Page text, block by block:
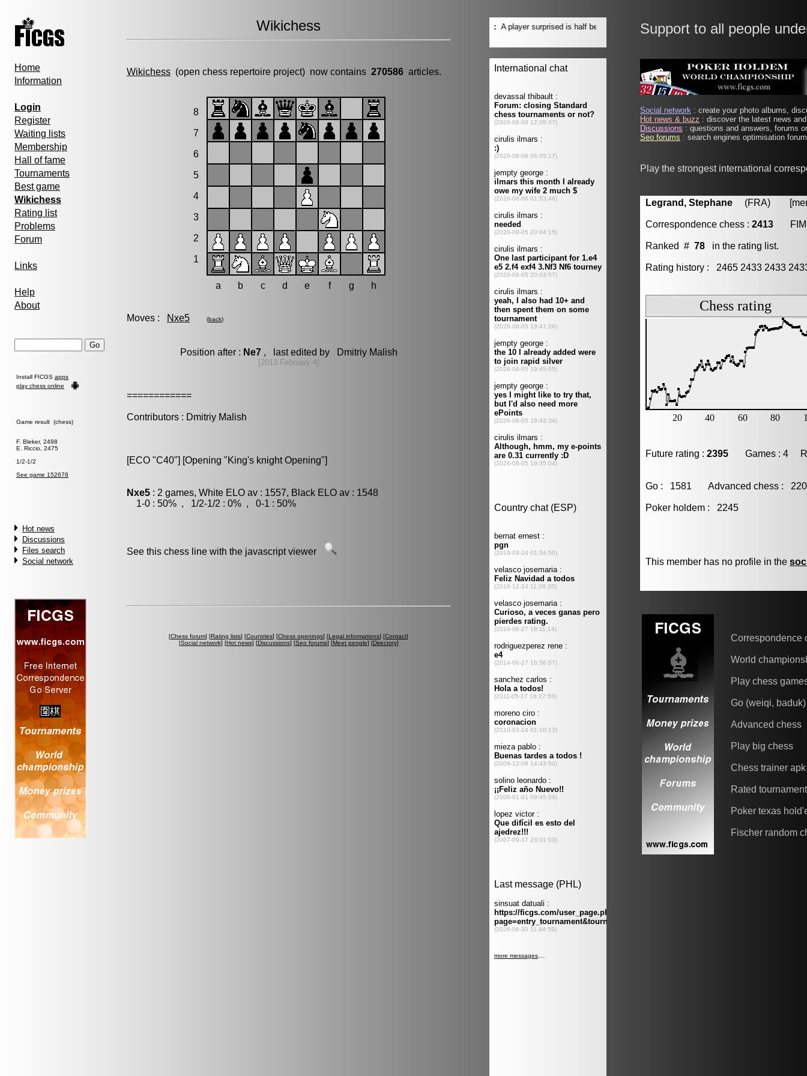
Home
Information
Login
Register
Waiting lists
Membership
Hall of fame
Tournaments
Best game
Wikichess
Rating list
Problems
Forum
Links
Help
About
Install FICGS apps
play chess online
Game result (chess)
F. Bleker, 2498
E. Riccio, 2475
1/2-1/2
See game 152678
Hot news
Discussions
Files search
Social network
Wikichess
Wikichess (open chess repertoire project) now contains 270586 articles.
8
7
6
5
4
3
2
1
a b c d e f g h
Moves : Nxe5 (back)
Position after : Ne7, last edited by Dmitriy Malish
[2013 February 4]
============
Contributors : Dmitriy Malish
[ECO "C40"] [Opening "King's knight Opening"]
Nxe5 : 2 games, White ELO av : 1557, Black ELO av : 1548
1-0 : 50% , 1/2-1/2 : 0% , 0-1 : 50%
See this chess line with the javascript viewer
[Chess forum] [Rating lists] [Countries] [Chess openings] [Legal informations] [Contact]
[Social network] [Hot news] [Discussions] [Seo forums] [Meet people] [Directory]
Support to all people
Social network : create your photo albums,
Hot news & buzz : discover the latest news
Discussions : questions and answers, forums
Seo forums : search engines optimisation
Play the strongest international
Legrand, Stephane (FRA)
Correspondence chess : 2413 FIM
Ranked # 78 in the rating list.
Rating history : 2465 2433 2433
Future rating : 2395 Games : 4
Go : 1581 Advanced chess :
Poker holdem : 2245
This member has no profile in the
Correspondence
World
Play chess
Go (weiqi, baduk)
Advanced chess
Play big chess
Chess trainer apk
Rated
Poker texas
Fischer random